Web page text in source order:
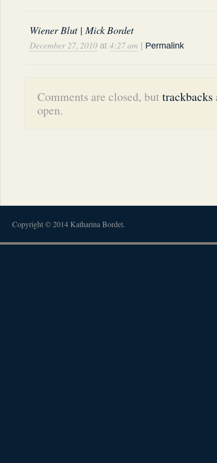
Wiener Blut | Mick Bordet
December 27, 2010 at 4:27 am Permalink
Comments are closed, buttrackbacks
open.
Copyright © 2014 Katharina Bordet.